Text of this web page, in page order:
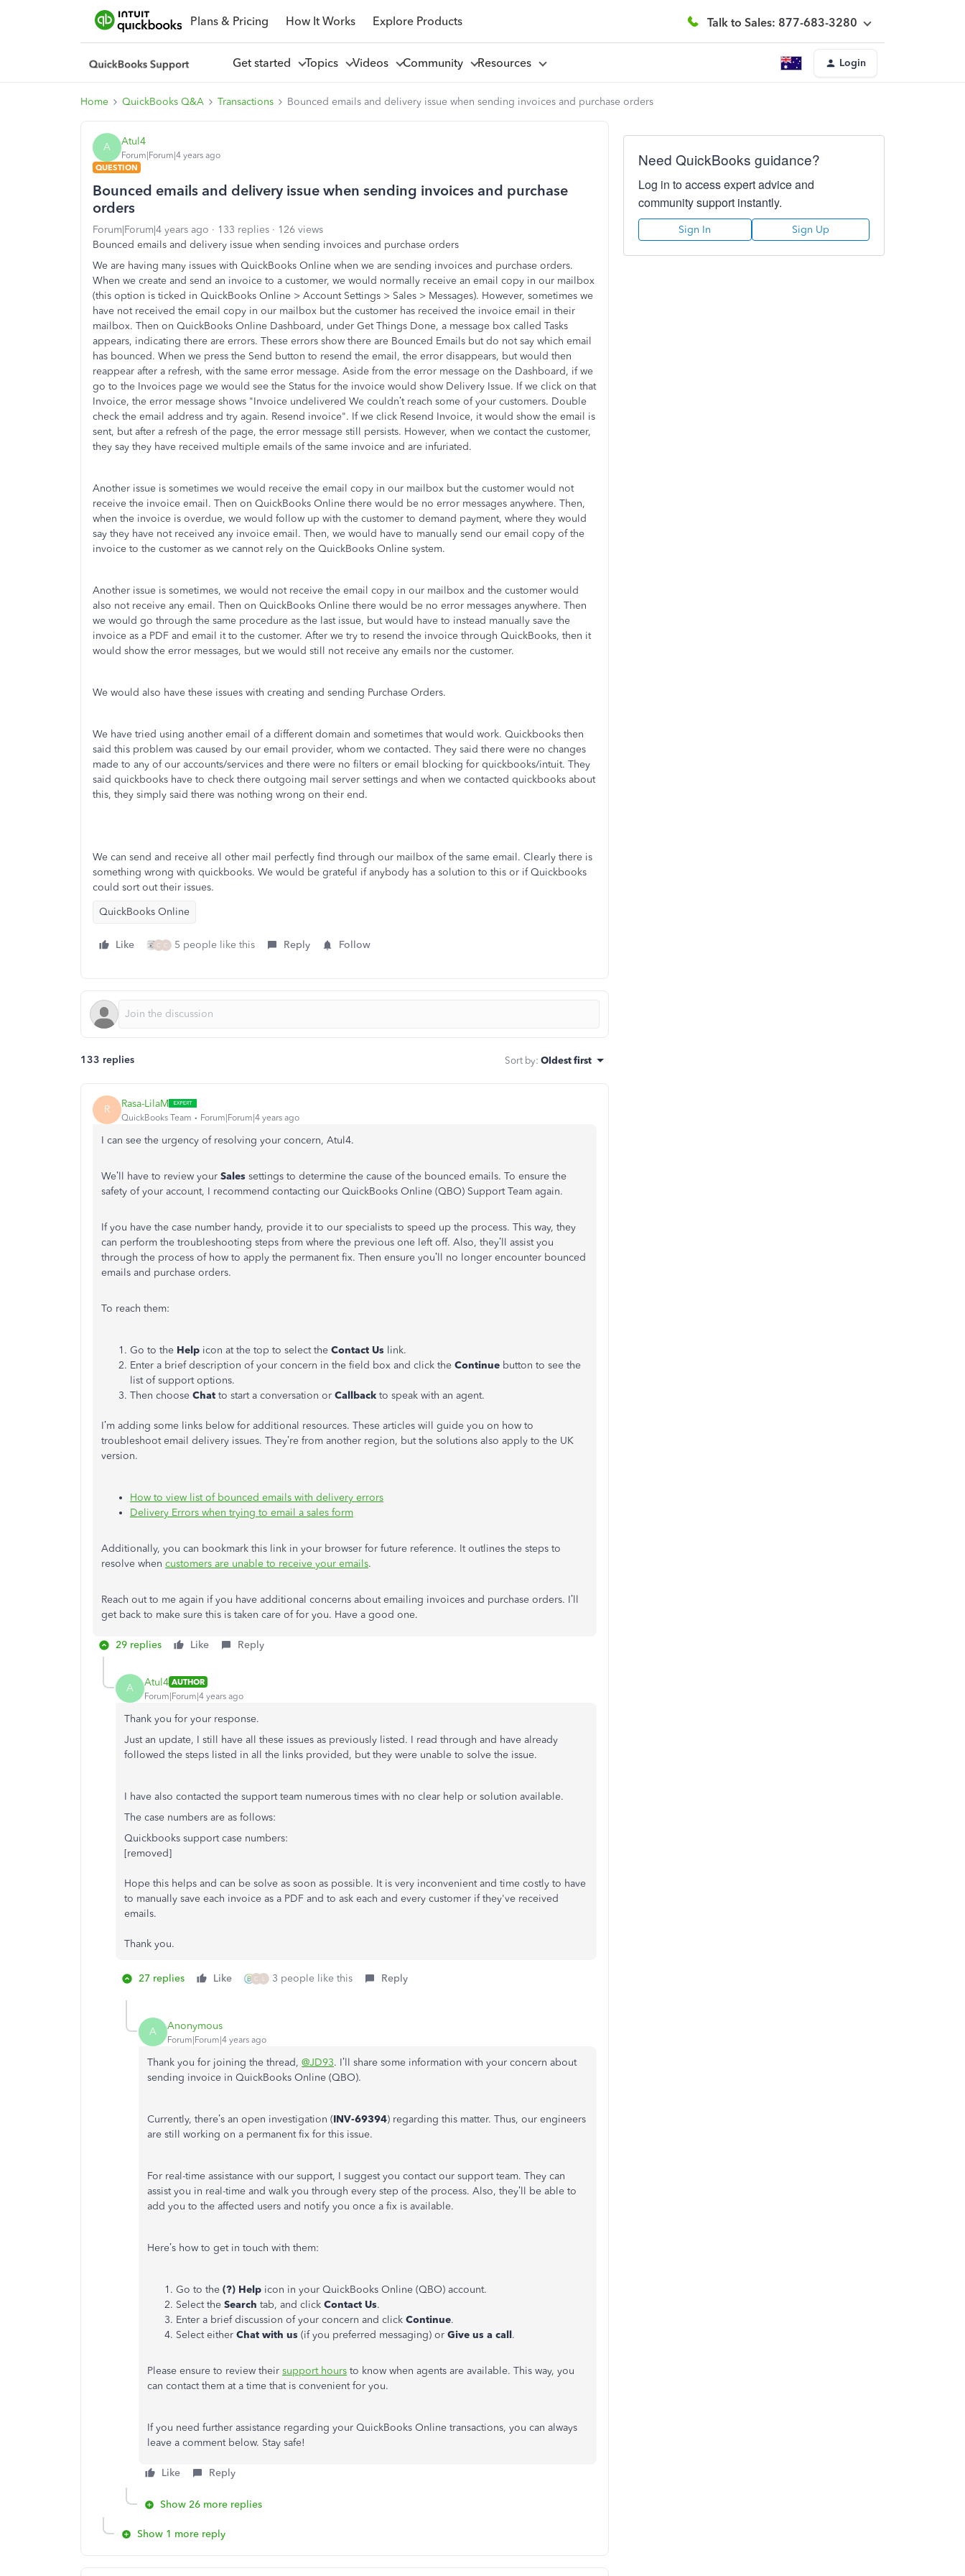
Plans & Pricing How It Works Explore Products Talk to Sales: 877-683-3280
Get started Topics Videos Community Resources Login
Home QuickBooks Q&A Transactions Bounced emails and delivery issue when sending invoices and purchase orders
A Atul4
Forum|Forum|4 years ago
QUESTION
Bounced emails and delivery issue when sending invoices and purchase
orders
Forum|Forum|4 years ago 133 replies
126 views
Bounced emails and delivery issue when sending invoices and purchase orders
We are having many issues with QuickBooks Online when we are sending invoices and purchase orders.
When we create and send an invoice to a customer, we would normally receive an email copy in our mailbox
(this option is ticked in QuickBooks Online > Account Settings > Sales > Messages). However, sometimes we
have not received the email copy in our mailbox but the customer has received the invoice email in their
mailbox. Then on QuickBooks Online Dashboard, under Get Things Done, a message box called Tasks
appears, indicating there are errors. These errors show there are Bounced Emails but do not say which email
has bounced. When we press the Send button to resend the email, the error disappears, but would then
reappear after a refresh, with the same error message. Aside from the error message on the Dashboard, if we
go to the Invoices page we would see the Status for the invoice would show Delivery Issue. If we click on that
Invoice, the error message shows "Invoice undelivered We couldn’t reach some of your customers. Double
check the email address and try again. Resend invoice". If we click Resend Invoice, it would show the email is
sent, but after a refresh of the page, the error message still persists. However, when we contact the customer,
they say they have received multiple emails of the same invoice and are infuriated.
Another issue is sometimes we would receive the email copy in our mailbox but the customer would not
receive the invoice email. Then on QuickBooks Online there would be no error messages anywhere. Then,
when the invoice is overdue, we would follow up with the customer to demand payment, where they would
say they have not received any invoice email. Then, we would have to manually send our email copy of the
invoice to the customer as we cannot rely on the QuickBooks Online system.
Another issue is sometimes, we would not receive the email copy in our mailbox and the customer would
also not receive any email. Then on QuickBooks Online there would be no error messages anywhere. Then
we would go through the same procedure as the last issue, but would have to instead manually save the
invoice as a PDF and email it to the customer. After we try to resend the invoice through QuickBooks, then it
would show the error messages, but we would still not receive any emails nor the customer.
We would also have these issues with creating and sending Purchase Orders.
We have tried using another email of a different domain and sometimes that would work. Quickbooks then
said this problem was caused by our email provider, whom we contacted. They said there were no changes
made to any of our accounts/services and there were no filters or email blocking for quickbooks/intuit. They
said quickbooks have to check there outgoing mail server settings and when we contacted quickbooks about
this, they simply said there was nothing wrong on their end.
We can send and receive all other mail perfectly find through our mailbox of the same email. Clearly there is
something wrong with quickbooks. We would be grateful if anybody has a solution to this or if Quickbooks
could sort out their issues.
QuickBooks Online
Like C C 5 people like this Reply Follow
133 replies Sort by: Oldest first
R Rasa-LilaM
QuickBooks Team Forum|Forum|4 years ago
I can see the urgency of resolving your concern, Atul4.
We’ll have to review your Sales settings to determine the cause of the bounced emails. To ensure the
safety of your account, I recommend contacting our QuickBooks Online (QBO) Support Team again.
If you have the case number handy, provide it to our specialists to speed up the process. This way, they
can perform the troubleshooting steps from where the previous one left off. Also, they’ll assist you
through the process of how to apply the permanent fix. Then ensure you’ll no longer encounter bounced
emails and purchase orders.
To reach them:
Go to the Help icon at the top to select the Contact Us link.
Enter a brief description of your concern in the field box and click the Continue button to see the
list of support options.
Then choose Chat to start a conversation or Callback to speak with an agent.
I’m adding some links below for additional resources. These articles will guide you on how to
troubleshoot email delivery issues. They’re from another region, but the solutions also apply to the UK
version.
How to view list of bounced emails with delivery errors
Delivery Errors when trying to email a sales form
Additionally, you can bookmark this link in your browser for future reference. It outlines the steps to
resolve when customers are unable to receive your emails.
Reach out to me again if you have additional concerns about emailing invoices and purchase orders. I’ll
get back to make sure this is taken care of for you. Have a good one.
29 replies Like Reply
A Atul4 AUTHOR
Forum|Forum|4 years ago
Thank you for your response.
Just an update, I still have all these issues as previously listed. I read through and have already
followed the steps listed in all the links provided, but they were unable to solve the issue.
I have also contacted the support team numerous times with no clear help or solution available.
The case numbers are as follows:
Quickbooks support case numbers:
[removed]
Hope this helps and can be solve as soon as possible. It is very inconvenient and time costly to have
to manually save each invoice as a PDF and to ask each and every customer if they've received
emails.
Thank you.
27 replies Like C L 3 people like this Reply
A Anonymous
Forum|Forum|4 years ago
Thank you for joining the thread, @JD93. I’ll share some information with your concern about
sending invoice in QuickBooks Online (QBO).
Currently, there’s an open investigation (INV-69394) regarding this matter. Thus, our engineers
are still working on a permanent fix for this issue.
For real-time assistance with our support, I suggest you contact our support team. They can
assist you in real-time and walk you through every step of the process. Also, they’ll be able to
add you to the affected users and notify you once a fix is available.
Here’s how to get in touch with them:
Go to the (?) Help icon in your QuickBooks Online (QBO) account.
Select the Search tab, and click Contact Us.
Enter a brief discussion of your concern and click Continue.
Select either Chat with us (if you preferred messaging) or Give us a call.
Please ensure to review their support hours to know when agents are available. This way, you
can contact them at a time that is convenient for you.
If you need further assistance regarding your QuickBooks Online transactions, you can always
leave a comment below. Stay safe!
Like Reply
Show 26 more replies
Show 1 more reply
Need QuickBooks guidance?
Log in to access expert advice and
community support instantly.
Sign In Sign Up